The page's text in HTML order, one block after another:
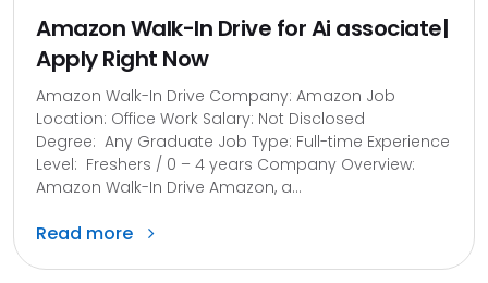
Amazon Walk-In Drive for Ai associate|
Apply Right Now
Amazon Walk-In Drive Company: Amazon Job
Location: Office Work Salary: Not Disclosed
Degree: Any Graduate Job Type: Full-time Experience
Level: Freshers / 0 – 4 years Company Overview:
Amazon Walk-In Drive Amazon, a...
Read more